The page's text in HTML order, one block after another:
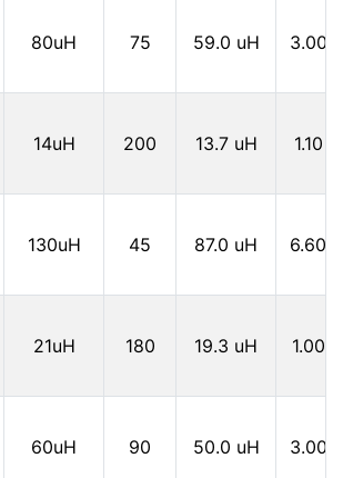
80uH 75 59.0 uH 3.00
14uH 200 13.7 uH 1.10
130uH 45 87.0 uH 6.60
21uH 180 19.3 uH 1.00
60uH 90 50.0 uH 3.00